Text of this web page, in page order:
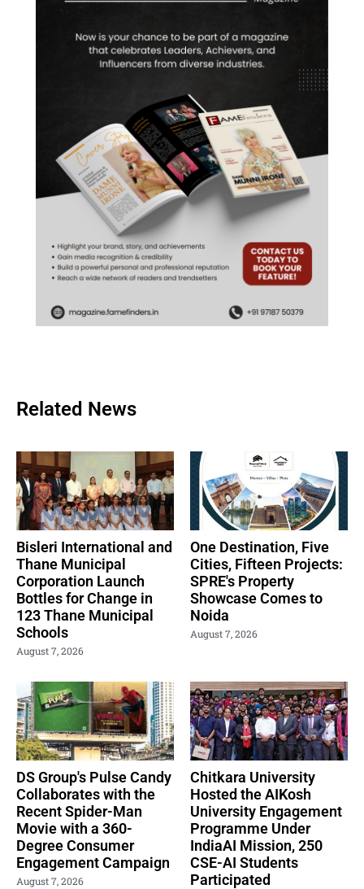
Related News
Bisleri International and
Thane Municipal
Corporation Launch
Bottles for Change in
123 Thane Municipal
Schools
August 7, 2026
One Destination, Five
Cities, Fifteen Projects:
SPRE's Property
Showcase Comes to
Noida
August 7, 2026
DS Group's Pulse Candy
Collaborates with the
Recent Spider-Man
Movie with a 360-
Degree Consumer
Engagement Campaign
August 7, 2026
Chitkara University
Hosted the AIKosh
University Engagement
Programme Under
IndiaAI Mission, 250
CSE-AI Students
Participated